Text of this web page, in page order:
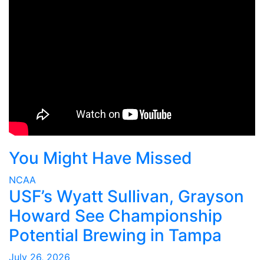
You Might Have Missed
NCAA
USF’s Wyatt Sullivan, Grayson
Howard See Championship
Potential Brewing in Tampa
July 26, 2026